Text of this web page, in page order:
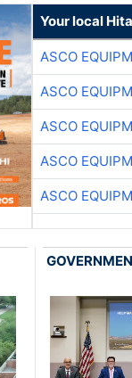
Your local
ASCO
ASCO
ASCO
ASCO
ASCO